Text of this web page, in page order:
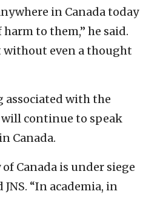
in Canada today
to them,” he said.
without even a thought
associated with the
continue to speak
Canada.
Canada is under siege
“In academia, in